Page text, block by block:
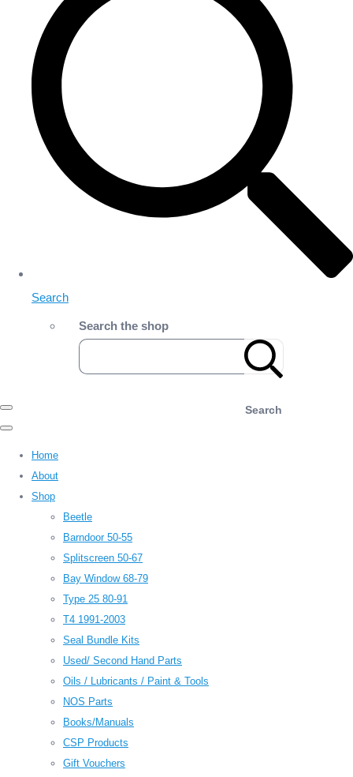
Search
Search the shop
Search
Home
About
Shop
Beetle
Barndoor 50-55
Splitscreen 50-67
Bay Window 68-79
Type 25 80-91
T4 1991-2003
Seal Bundle Kits
Used/ Second Hand Parts
Oils / Lubricants / Paint & Tools
NOS Parts
Books/Manuals
CSP Products
Gift Vouchers